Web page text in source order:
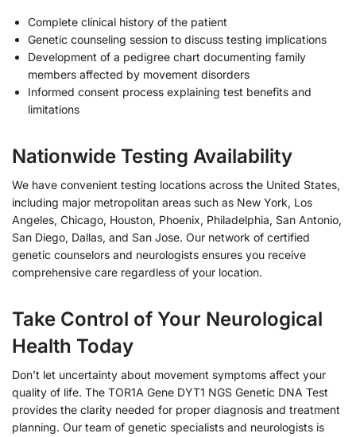
Complete clinical history of the patient
Genetic counseling session to discuss testing implications
Development of a pedigree chart documenting family
members affected by movement disorders
Informed consent process explaining test benefits and
limitations
Nationwide Testing Availability
We have convenient testing locations across the United States,
including major metropolitan areas such as New York, Los
Angeles, Chicago, Houston, Phoenix, Philadelphia, San Antonio,
San Diego, Dallas, and San Jose. Our network of certified
genetic counselors and neurologists ensures you receive
comprehensive care regardless of your location.
Take Control of Your Neurological
Health Today
Don’t let uncertainty about movement symptoms affect your
quality of life. The TOR1A Gene DYT1 NGS Genetic DNA Test
provides the clarity needed for proper diagnosis and treatment
planning. Our team of genetic specialists and neurologists is